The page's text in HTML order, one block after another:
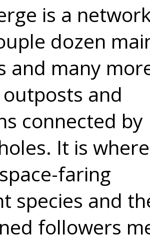
is a
dozen
and many
and
connected by
It is where
faring
species and
followers